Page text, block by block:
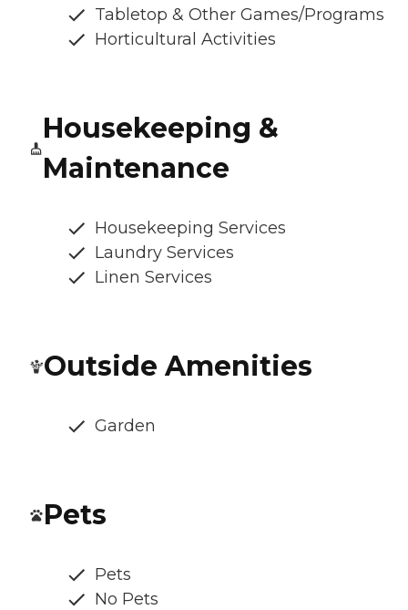
Tabletop & Other Games/Programs
Horticultural Activities
Housekeeping &
Maintenance
Housekeeping Services
Laundry Services
Linen Services
Outside Amenities
Garden
Pets
Pets
No Pets